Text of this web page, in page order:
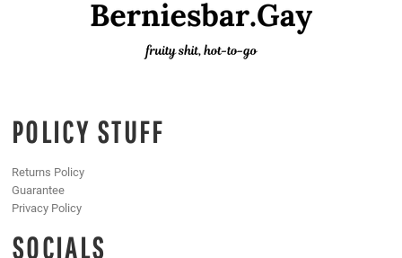
POLICY STUFF
Returns Policy
Guarantee
Privacy Policy
SOCIALS